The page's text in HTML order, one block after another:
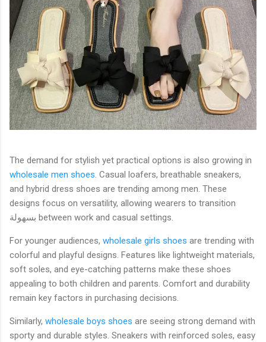
The demand for stylish yet practical options is also growing in
wholesale men shoes . Casual loafers, breathable sneakers,
and hybrid dress shoes are trending among men. These
designs focus on versatility, allowing wearers to transition
بسهولة between work and casual settings.
For younger audiences, wholesale girls shoes are trending with
colorful and playful designs. Features like lightweight materials,
soft soles, and eye-catching patterns make these shoes
appealing to both children and parents. Comfort and durability
remain key factors in purchasing decisions.
Similarly, wholesale boys shoes are seeing strong demand with
sporty and durable styles. Sneakers with reinforced soles, easy